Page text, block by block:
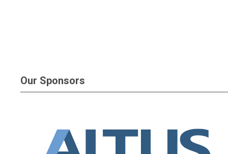
Our Sponsors